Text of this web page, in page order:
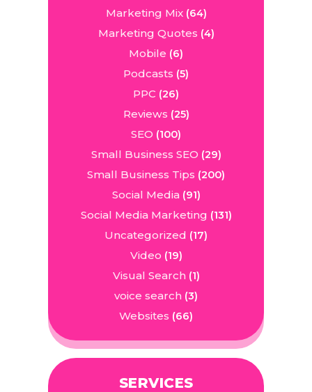
Marketing Mix(64)
Marketing Quotes (4)
Mobile (6)
Podcasts (5)
PPC (26)
Reviews (25)
SEO (100)
Small Business SEO (29)
Small Business Tips (200)
Social Media(91)
Social Media Marketing (131)
Uncategorized (17)
Video (19)
Visual Search(1)
voice search (3)
Websites (66)
SERVICES